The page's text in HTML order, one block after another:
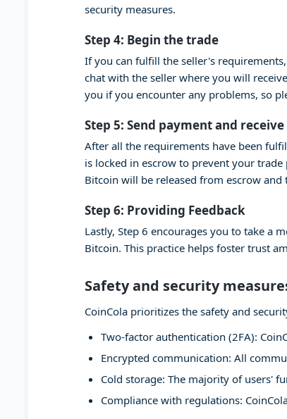
security measures.
Step 4: Begin the trade
If you can fulfill the seller's
chat with the seller where you will
you if you encounter any problems, so
Step 5: Send payment and receive
After all the requirements have been
is locked in escrow to prevent your
Bitcoin will be released from escrow
Step 6: Providing Feedback
Lastly, Step 6 encourages you to take a
Bitcoin. This practice helps foster trust
Safety and security
CoinCola prioritizes the safety and
Two-factor authentication (2FA):
Encrypted communication: All
Cold storage: The majority of users'
Compliance with regulations: